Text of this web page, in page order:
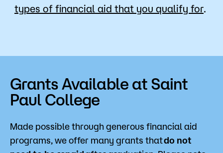
types of financial aid that you qualify for.
Grants Available at Saint
Paul College
Made possible through generous financial aid
programs, we offer many grants thatdo not